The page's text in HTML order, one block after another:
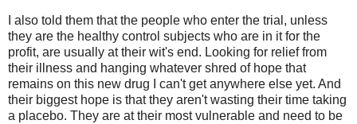
I also told them that the people who enter the trial, unless
they are the healthy control subjects who are in it for the
profit, are usually at their wit's end. Looking for relief from
their illness and hanging whatever shred of hope that
remains on this new drug I can't get anywhere else yet. And
their biggest hope is that they aren't wasting their time taking
a placebo. They are at their most vulnerable and need to be